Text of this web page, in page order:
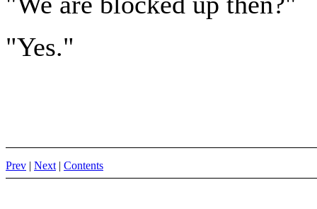
"Yes."
Prev | Next | Contents